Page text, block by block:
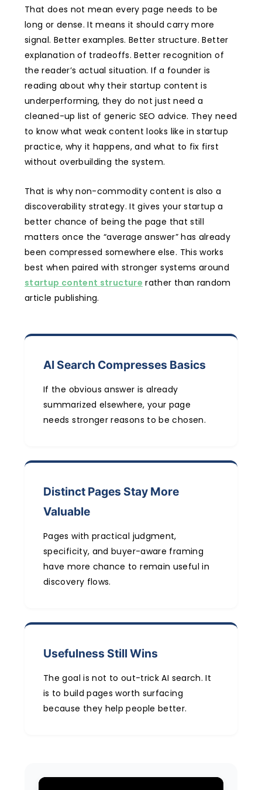
That does not mean every page needs to be
long or dense. It means it should carry more
signal. Better examples. Better structure. Better
explanation of tradeoffs. Better recognition of
the reader’s actual situation. If a founder is
reading about why their startup content is
underperforming, they do not just need a
cleaned-up list of generic SEO advice. They need
to know what weak content looks like in startup
practice, why it happens, and what to fix first
without overbuilding the system.
That is why non-commodity content is also a
discoverability strategy. It gives your startup a
better chance of being the page that still
matters once the “average answer” has already
been compressed somewhere else. This works
best when paired with stronger systems around
startup content structure rather than random
article publishing.
AI Search Compresses Basics
If the obvious answer is already
summarized elsewhere, your page
needs stronger reasons to be chosen.
Distinct Pages Stay More
Valuable
Pages with practical judgment,
specificity, and buyer-aware framing
have more chance to remain useful in
discovery flows.
Usefulness Still Wins
The goal is not to out-trick AI search. It
is to build pages worth surfacing
because they help people better.